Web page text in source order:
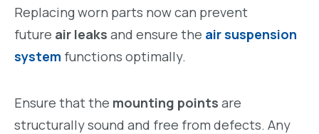
Replacing worn parts now can prevent
future air leaks and ensure the air suspension
system functions optimally.
Ensure that the mounting points are
structurally sound and free from defects. Any